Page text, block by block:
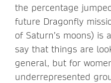
the percentage
future Dragonfly
of Saturn’s moons) is
say that things are
general, but for
underrepresented